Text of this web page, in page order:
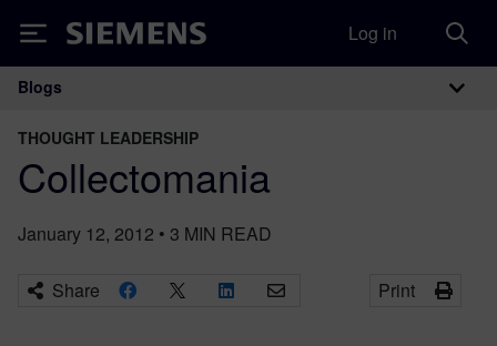
Siemens Log in
Main Navigation
Blogs
THOUGHT LEADERSHIP
Collectomania
January 12, 2012 • 3 MIN READ
Share Print